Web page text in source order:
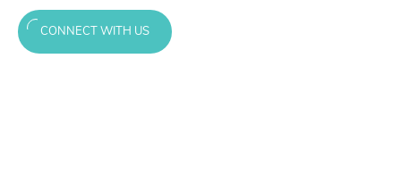
CONNECT WITH US